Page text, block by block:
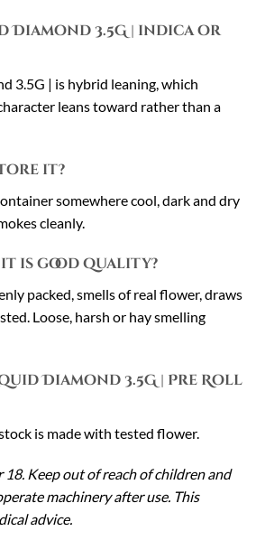
Diamond 3.5G | indica or
3.5G | is hybrid leaning, which
leans toward rather than a
it?
somewhere cool, dark and dry
cleanly.
is good quality?
packed, smells of real flower, draws
Loose, harsh or hay smelling
Diamond 3.5G | Pre Roll
is made with tested flower.
Keep out of reach of children and
machinery after use. This
advice.